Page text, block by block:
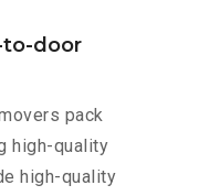
to-door
pack
high-quality
high-quality